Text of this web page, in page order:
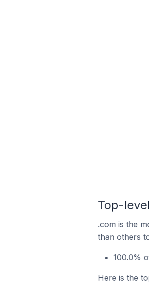
Top-
.com is the
than others
100.0%
Here is the